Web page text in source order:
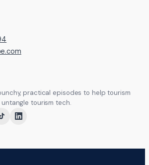
practical episodes to help tourism
tourism tech.